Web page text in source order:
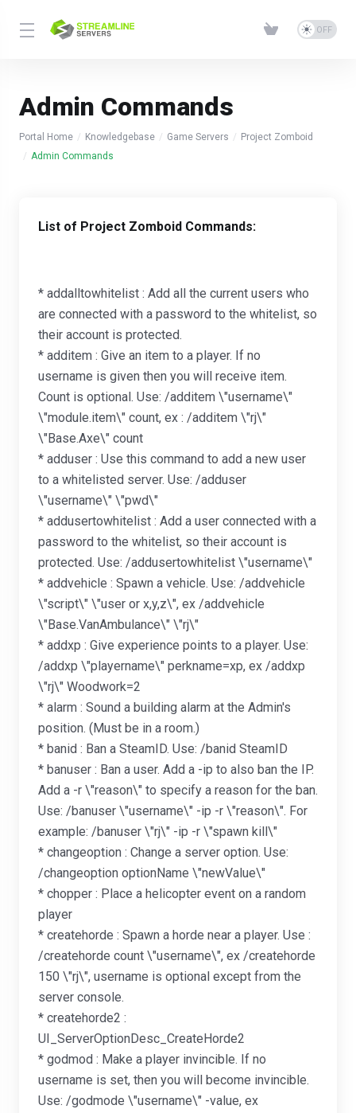
Admin Commands
Portal Home Knowledgebase Game Servers
Project Zomboid
Admin Commands
List of Project Zomboid Commands:
* addalltowhitelist : Add all the current users who
are connected with a password to the whitelist, so
their account is protected.
* additem : Give an item to a player. If no
username is given then you will receive item.
Count is optional. Use: /additem \"username\"
\"module.item\" count, ex : /additem \"rj\"
\"Base.Axe\" count
* adduser : Use this command to add a new user
to a whitelisted server. Use: /adduser
\"username\" \"pwd\"
* addusertowhitelist : Add a user connected with a
password to the whitelist, so their account is
protected. Use: /addusertowhitelist \"username\"
* addvehicle : Spawn a vehicle. Use: /addvehicle
\"script\" \"user or x,y,z\", ex /addvehicle
\"Base.VanAmbulance\" \"rj\"
* addxp : Give experience points to a player. Use:
/addxp \"playername\" perkname=xp, ex /addxp
\"rj\" Woodwork=2
* alarm : Sound a building alarm at the Admin's
position. (Must be in a room.)
* banid : Ban a SteamID. Use: /banid SteamID
* banuser : Ban a user. Add a -ip to also ban the IP.
Add a -r \"reason\" to specify a reason for the ban.
Use: /banuser \"username\" -ip -r \"reason\". For
example: /banuser \"rj\" -ip -r \"spawn kill\"
* changeoption : Change a server option. Use:
/changeoption optionName \"newValue\"
* chopper : Place a helicopter event on a random
player
* createhorde : Spawn a horde near a player. Use :
/createhorde count \"username\", ex /createhorde
150 \"rj\", username is optional except from the
server console.
* createhorde2 :
UI_ServerOptionDesc_CreateHorde2
* godmod : Make a player invincible. If no
username is set, then you will become invincible.
Use: /godmode \"username\" -value, ex